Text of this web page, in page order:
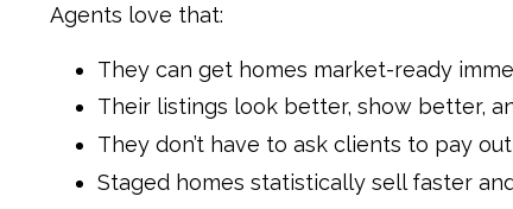
Agents love that:
They can get homes market-ready
Their listings look better, show better,
They don’t have to ask clients to pay
Staged homes statistically sell faster